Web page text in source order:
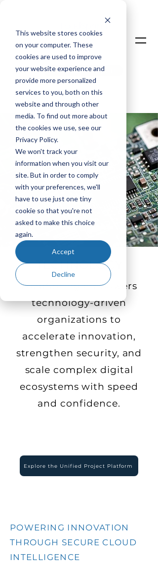
This website stores cookies
on your computer. These
cookies are used to improve
your website experience and
provide more personalized
services to you, both on this
website and through other
media. To find out more about
the cookies we use, see our
Privacy Policy.
We won't track your
information when you visit our
site. But in order to comply
with your preferences, we'll
have to use just one tiny
cookie so that you're not
asked to make this choice
again.
Accept
Decline
Talk To An Expert
Login
TECHNOLOGY
LoadSpring empowers
technology-driven
organizations to
accelerate innovation,
strengthen security, and
scale complex digital
ecosystems with speed
and confidence.
Explore the Unified Project Platform
POWERING INNOVATION
THROUGH SECURE CLOUD
INTELLIGENCE